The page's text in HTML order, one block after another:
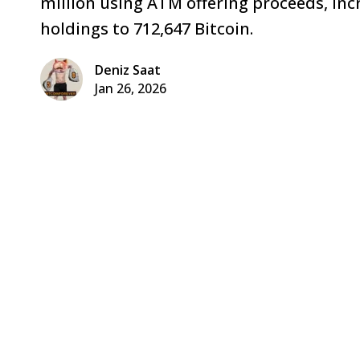
holdings to 712,647 Bitcoin.
Deniz Saat
Jan 26, 2026